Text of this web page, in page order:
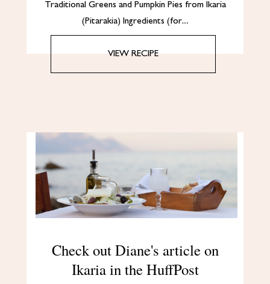
Traditional Greens and Pumpkin Pies from Ikaria
(Pitarakia) Ingredients (for…
VIEW RECIPE
Check out Diane's article on
Ikaria in the HuffPost